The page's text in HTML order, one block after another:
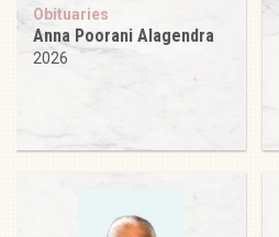
Obituaries
Anna Poorani Alagendra
2026